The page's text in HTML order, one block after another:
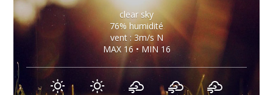
clear sky
76% humidité
vent : 3m/s N
MAX 16 • MIN 16